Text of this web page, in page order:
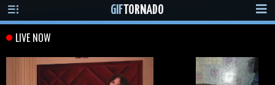
GIF TORNADO